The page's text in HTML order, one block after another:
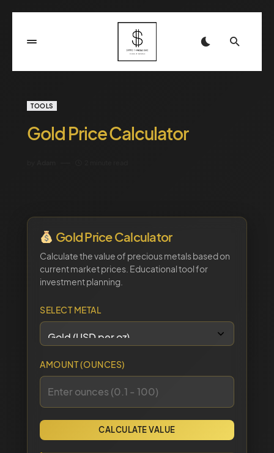
TOOLS
Gold Price Calculator
Gold Price Calculator
Calculate the value of precious metals based on
current market prices. Educational tool for
investment planning.
SELECT METAL
AMOUNT (OUNCES)
CALCULATE VALUE